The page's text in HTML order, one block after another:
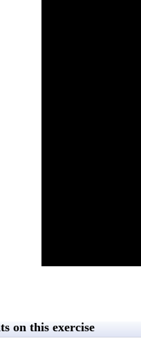
on this exercise